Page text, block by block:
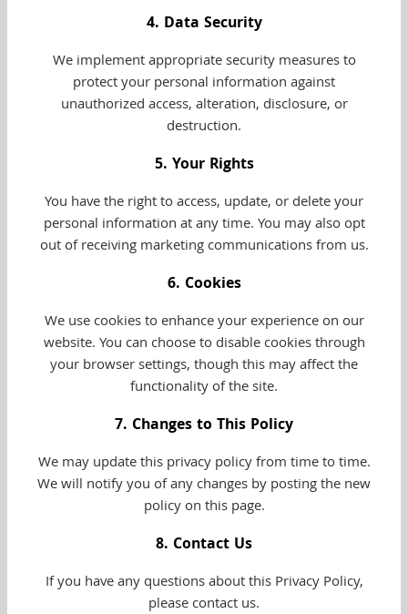
4. Data Security
We implement appropriate security measures to
protect your personal information against
unauthorized access, alteration, disclosure, or
destruction.
5. Your Rights
You have the right to access, update, or delete your
personal information at any time. You may also opt
out of receiving marketing communications from us.
6. Cookies
We use cookies to enhance your experience on our
website. You can choose to disable cookies through
your browser settings, though this may affect the
functionality of the site.
7. Changes to This Policy
We may update this privacy policy from time to time.
We will notify you of any changes by posting the new
policy on this page.
8. Contact Us
If you have any questions about this Privacy Policy,
please contact us.